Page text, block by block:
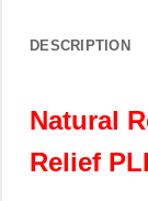
DESCRIPTION
Natural
Relief